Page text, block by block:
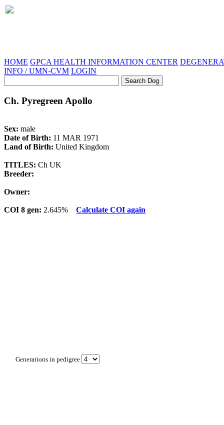
HOME GPCA HEALTH INFORMATION CENTER
INFO / UMN-CVM LOGIN
Ch. Pyregreen Apollo
Sex: male
Date of Birth: 11 MAR 1971
Land of Birth: United Kingdom
TITLES: Ch UK
Breeder:
Owner:
COI 8 gen: 2.645% Calculate COI again
Generations in pedigree